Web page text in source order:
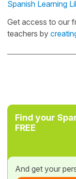
Spanish Learning
Get access to our
teachers by
Find your
FREE
And get your